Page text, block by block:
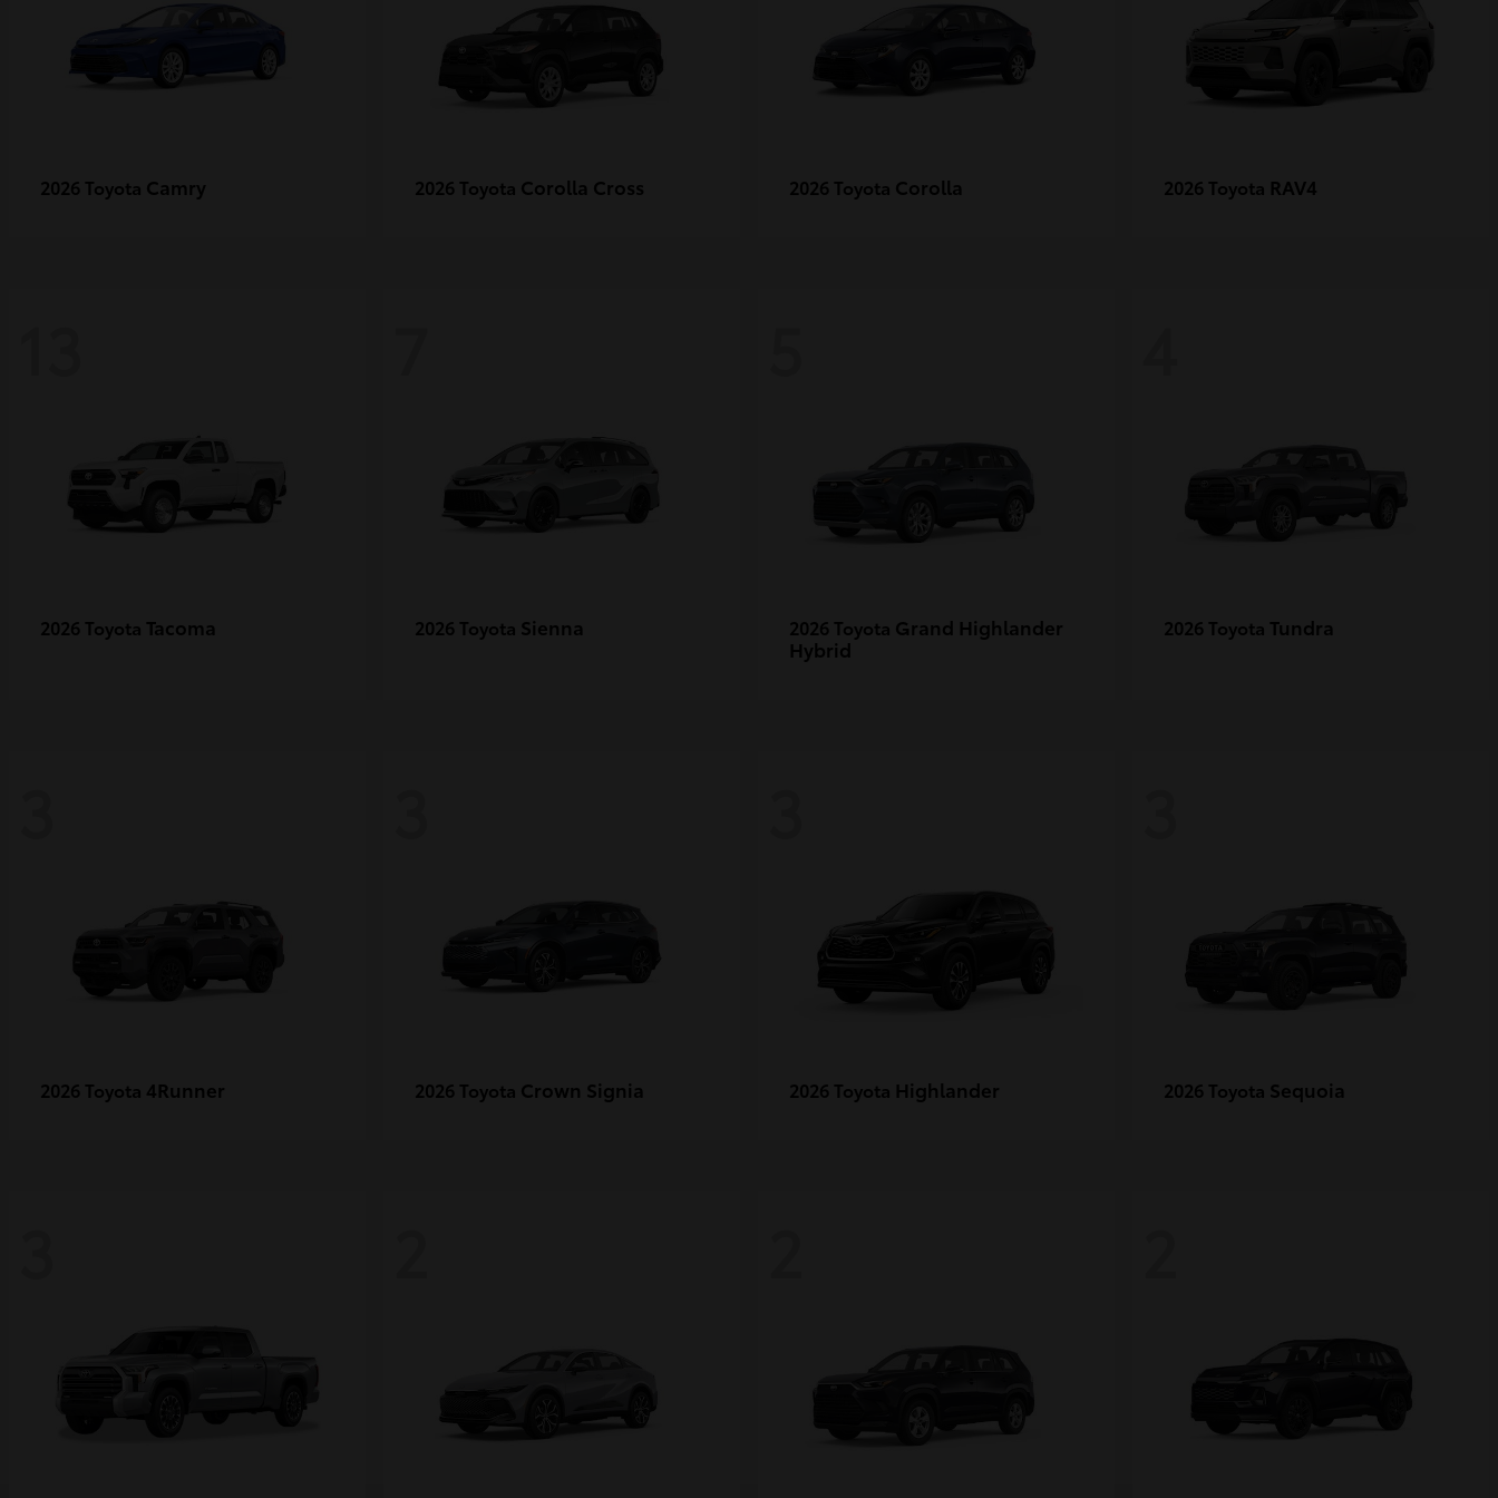
2026 Toyota Camry 2026 Toyota Corolla Cross 2026 Toyota Corolla 2026 Toyota RAV4
2026 Toyota Tacoma 2026 Toyota Sienna 2026 Toyota Grand Highlander
Hybrid
2026 Toyota Tundra
2026 Toyota 4Runner 2026 Toyota Crown Signia 2026 Toyota Highlander 2026 Toyota Sequoia